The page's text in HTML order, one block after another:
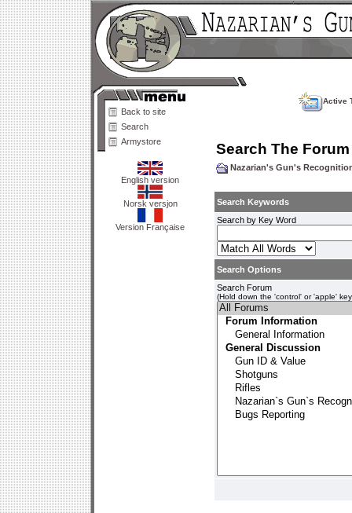
Back to site
Search
Armystore
English version
Norsk versjon
Version Française
Active
Search The Forum
Nazarian's Gun's
Search Keywords
Search by Key Word
Search Options
Search Forum
(Hold down the 'control' or 'apple'